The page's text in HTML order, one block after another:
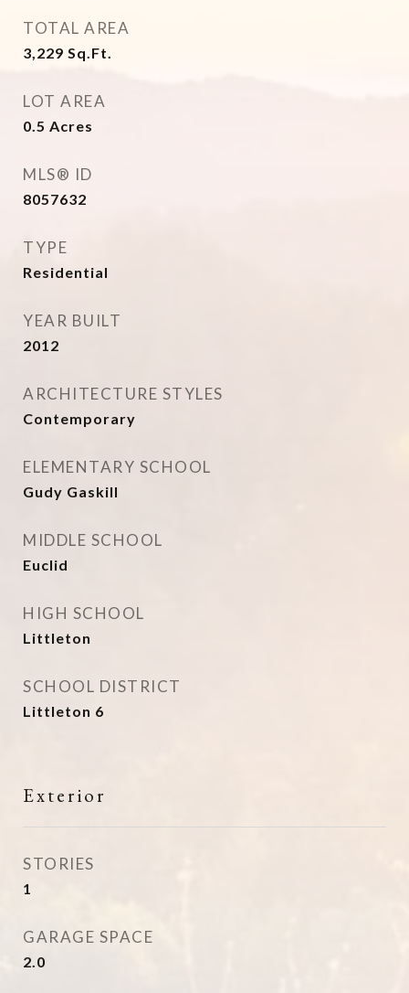
TOTAL AREA
3,229 Sq.Ft.
LOT AREA
0.5 Acres
MLS® ID
8057632
TYPE
Residential
YEAR BUILT
2012
ARCHITECTURE STYLES
Contemporary
ELEMENTARY SCHOOL
Gudy Gaskill
MIDDLE SCHOOL
Euclid
HIGH SCHOOL
Littleton
SCHOOL DISTRICT
Littleton 6
Exterior
STORIES
1
GARAGE SPACE
2.0